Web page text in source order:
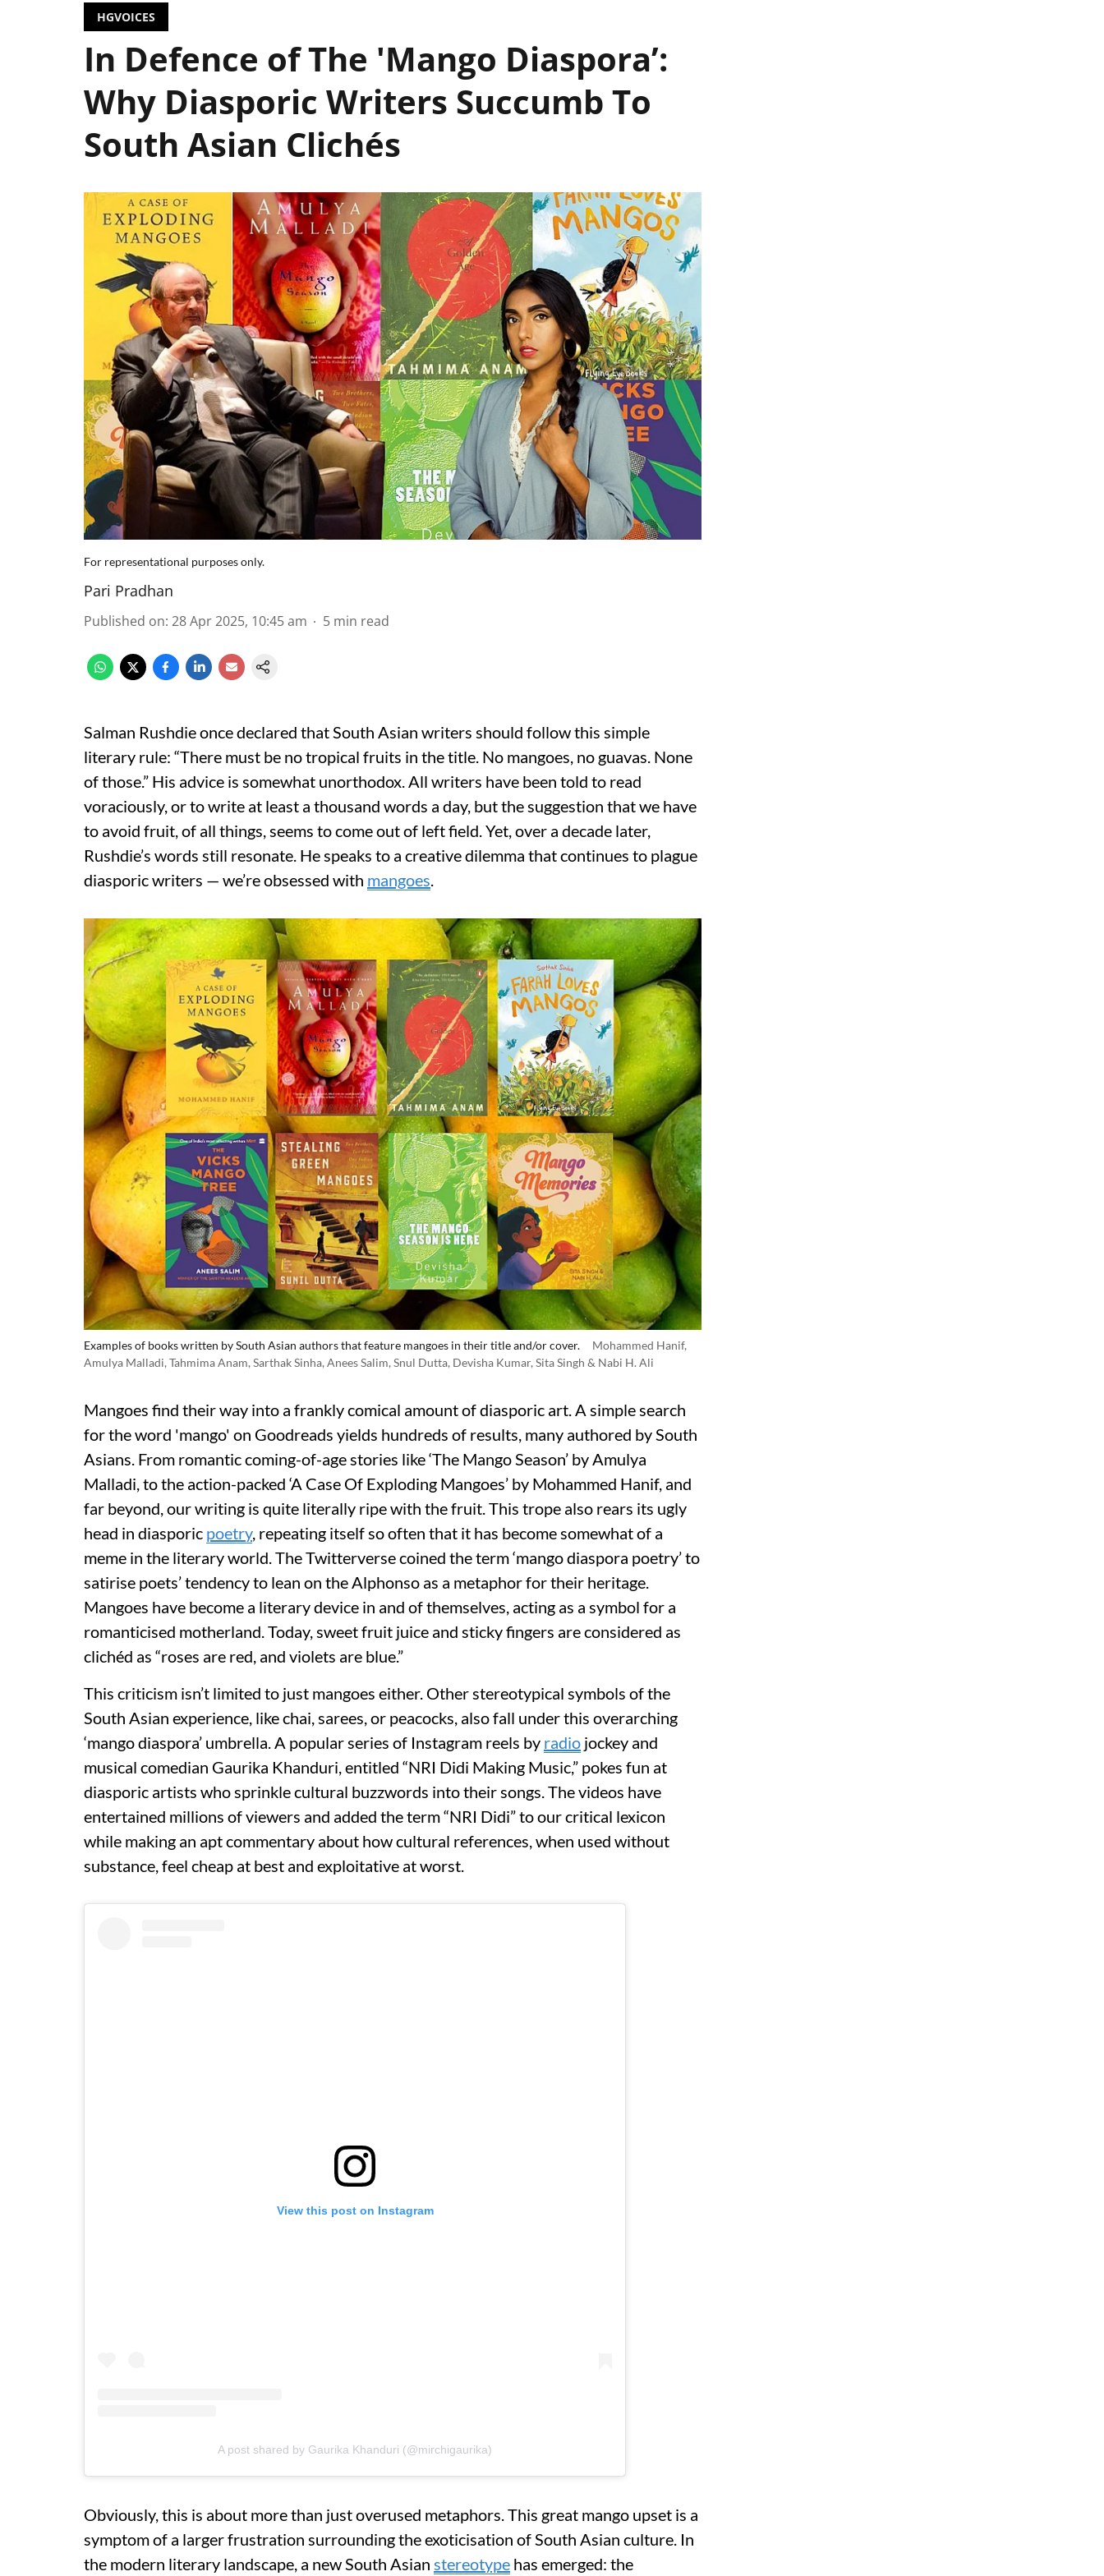
HGVOICES
In Defence of The 'Mango Diaspora’:
Why Diasporic Writers Succumb To
South Asian Clichés
For representational purposes only.
Pari Pradhan
Published on: 28 Apr 2025, 10:45 am 5 min read
Salman Rushdie once declared that South Asian writers should follow this simple
literary rule: “There must be no tropical fruits in the title. No mangoes, no guavas. None
of those.” His advice is somewhat unorthodox. All writers have been told to read
voraciously, or to write at least a thousand words a day, but the suggestion that we have
to avoid fruit, of all things, seems to come out of left field. Yet, over a decade later,
Rushdie’s words still resonate. He speaks to a creative dilemma that continues to plague
diasporic writers — we’re obsessed with mangoes.
Examples of books written by South Asian authors that feature mangoes in their title and/or cover.
Mohammed Hanif,
Amulya Malladi, Tahmima Anam, Sarthak Sinha, Anees Salim, Snul Dutta, Devisha Kumar, Sita Singh & Nabi H. Ali
Mangoes find their way into a frankly comical amount of diasporic art. A simple search
for the word 'mango' on Goodreads yields hundreds of results, many authored by South
Asians. From romantic coming-of-age stories like ‘The Mango Season’ by Amulya
Malladi, to the action-packed ‘A Case Of Exploding Mangoes’ by Mohammed Hanif, and
far beyond, our writing is quite literally ripe with the fruit. This trope also rears its ugly
head in diasporic poetry, repeating itself so often that it has become somewhat of a
meme in the literary world. The Twitterverse coined the term ‘mango diaspora poetry’ to
satirise poets’ tendency to lean on the Alphonso as a metaphor for their heritage.
Mangoes have become a literary device in and of themselves, acting as a symbol for a
romanticised motherland. Today, sweet fruit juice and sticky fingers are considered as
clichéd as “roses are red, and violets are blue.”
This criticism isn’t limited to just mangoes either. Other stereotypical symbols of the
South Asian experience, like chai, sarees, or peacocks, also fall under this overarching
‘mango diaspora’ umbrella. A popular series of Instagram reels by radio jockey and
musical comedian Gaurika Khanduri, entitled “NRI Didi Making Music,” pokes fun at
diasporic artists who sprinkle cultural buzzwords into their songs. The videos have
entertained millions of viewers and added the term “NRI Didi” to our critical lexicon
while making an apt commentary about how cultural references, when used without
substance, feel cheap at best and exploitative at worst.
View this post on Instagram
A post shared by Gaurika Khanduri (@mirchigaurika)
Obviously, this is about more than just overused metaphors. This great mango upset is a
symptom of a larger frustration surrounding the exoticisation of South Asian culture. In
the modern literary landscape, a new South Asian stereotype has emerged: the